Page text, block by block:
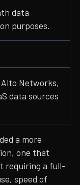
data
purposes.
Networks,
data sources
a more
one that
requiring a full-
speed of